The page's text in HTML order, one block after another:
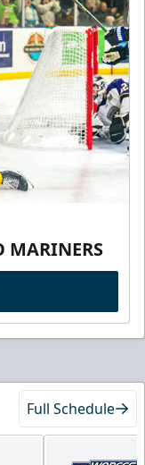
MARINERS
Full Schedule